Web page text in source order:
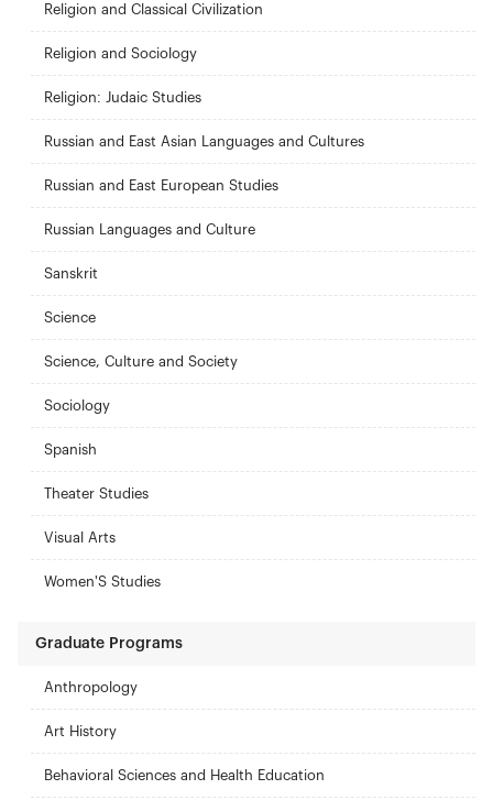
Religion and Classical Civilization
Religion and Sociology
Religion: Judaic Studies
Russian and East Asian Languages and Cultures
Russian and East European Studies
Russian Languages and Culture
Sanskrit
Science
Science, Culture and Society
Sociology
Spanish
Theater Studies
Visual Arts
Women'S Studies
Graduate Programs
Anthropology
Art History
Behavioral Sciences and Health Education